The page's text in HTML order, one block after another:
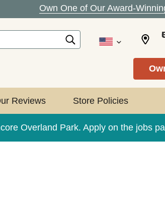
Own One of Our Award-
Reviews Store Policies
Overland Park. Apply on the jobs